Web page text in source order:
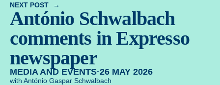
NEXT POST
António Schwalbach
comments in Expresso
newspaper
MEDIA AND EVENTS·26 MAY 2026
with António Gaspar Schwalbach